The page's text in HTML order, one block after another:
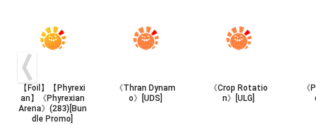
【Foil】【Phyrexi
an】《Phyrexian
Arena》(283)[Bun
dle Promo]
《Thran Dynam
o》[UDS]
《Crop Rotatio
n》[ULG]